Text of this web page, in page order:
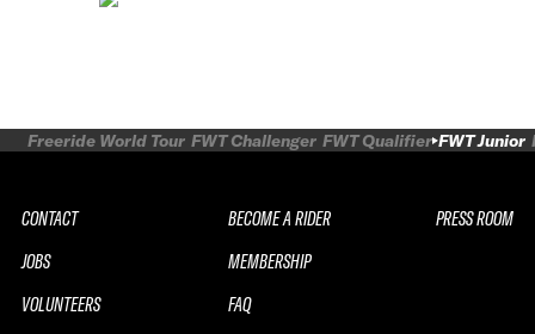
Freeride World Tour FWT Challenger FWT Qualifier FWT Junior
CONTACT
JOBS
VOLUNTEERS
BECOME A RIDER
MEMBERSHIP
FAQ
PRESS ROOM